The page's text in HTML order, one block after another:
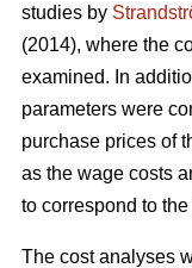
studies by
(2014), where the
examined. In
parameters were
purchase prices of
as the wage costs
to correspond to
The cost analyses